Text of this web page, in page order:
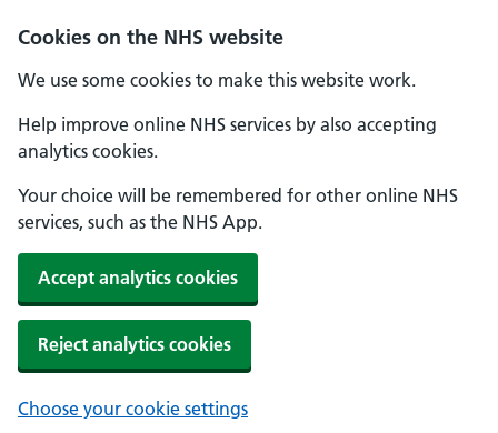
Cookies on the NHS website
We use some cookies to make this website work.
Help improve online NHS services by also accepting
analytics cookies.
Your choice will be remembered for other online NHS
services, such as the NHS App.
Accept analytics cookies
Reject analytics cookies
Choose your cookie settings